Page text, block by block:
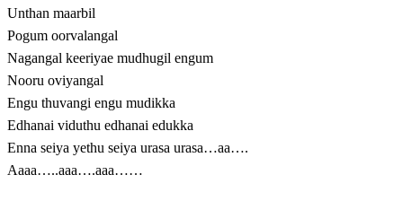
Unthan maarbil
Pogum oorvalangal
Nagangal keeriyae mudhugil engum
Nooru oviyangal
Engu thuvangi engu mudikka
Edhanai viduthu edhanai edukka
Enna seiya yethu seiya urasa urasa…aa….
Aaaa…..aaa….aaa……